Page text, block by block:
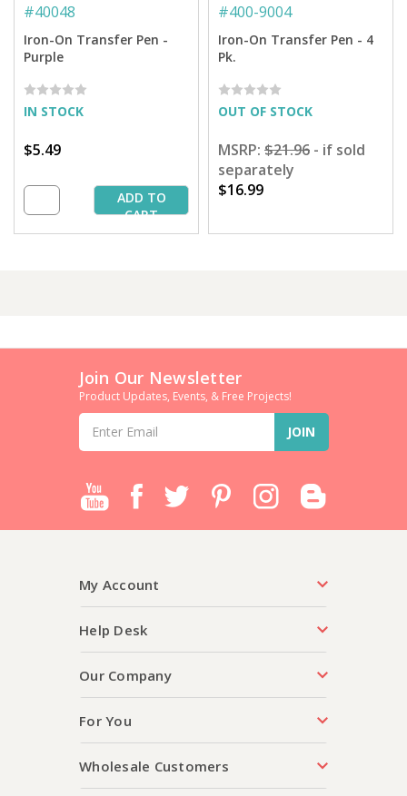
#40048
Iron-On Transfer Pen -
Purple
IN STOCK
$5.49
ADD TO
CART
#400-9004
Iron-On Transfer Pen - 4
Pk.
OUT OF STOCK
MSRP: $21.96 - if sold
separately
$16.99
Join Our Newsletter
Product Updates, Events, & Free Projects!
Email
Address
My Account
Help Desk
Our Company
For You
Wholesale Customers